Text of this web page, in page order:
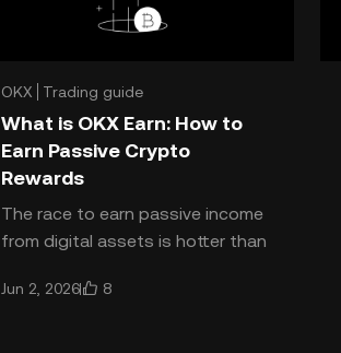
OKX Trading guide
What is OKX Earn: How to
Earn Passive Crypto
Rewards
The race to earn passive income
from digital assets is hotter than
the way for both beginners and
Jun 2, 2026 8